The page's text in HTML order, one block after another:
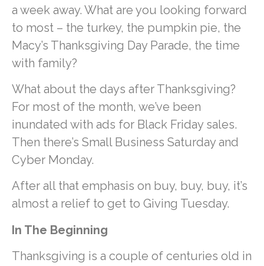
a week away. What are you looking forward
to most – the turkey, the pumpkin pie, the
Macy’s Thanksgiving Day Parade, the time
with family?
What about the days after Thanksgiving?
For most of the month, we’ve been
inundated with ads for Black Friday sales.
Then there’s Small Business Saturday and
Cyber Monday.
After all that emphasis on buy, buy, buy, it’s
almost a relief to get to Giving Tuesday.
In The Beginning
Thanksgiving is a couple of centuries old in